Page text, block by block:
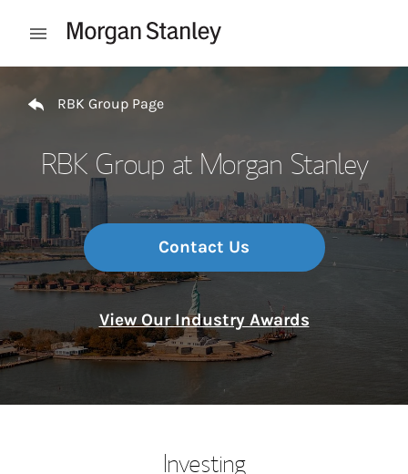
Open mobile menu
RBK Group Page
RBK Group at Morgan Stanley
Contact Us
View Our Industry Awards
Investing